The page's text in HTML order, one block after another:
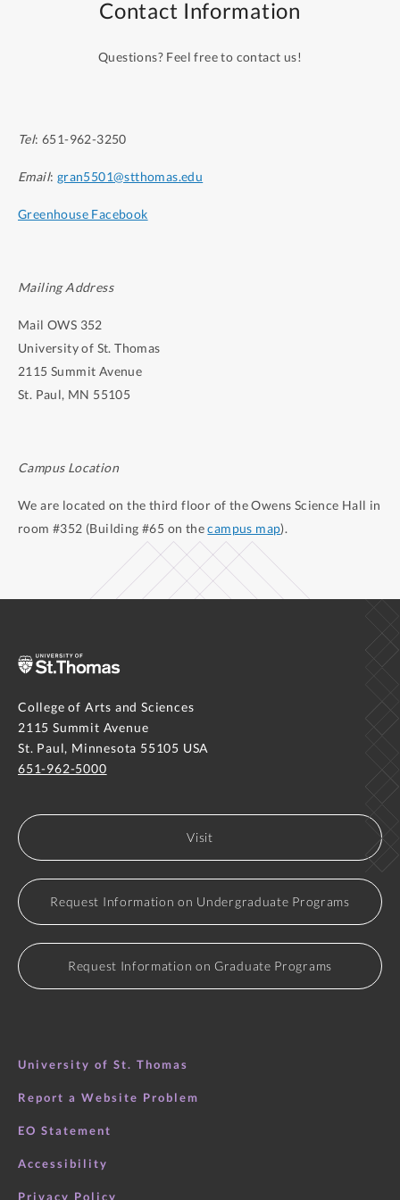
laboratory experience.
Contact Information
Questions? Feel free to contact us!
Tel: 651-962-3250
Email: gran5501@stthomas.edu
Greenhouse Facebook
Mailing Address
Mail OWS 352
University of St. Thomas
2115 Summit Avenue
St. Paul, MN 55105
Campus Location
We are located on the third floor of the Owens Science Hall in
room #352 (Building #65 on thecampus map).
College of Arts and Sciences
2115 Summit Avenue
St. Paul, Minnesota 55105 USA
651-962-5000
Visit
Request Information on Undergraduate Programs
Request Information on Graduate Programs
University of St. Thomas
Report a Website Problem
EO Statement
Accessibility
Privacy Policy